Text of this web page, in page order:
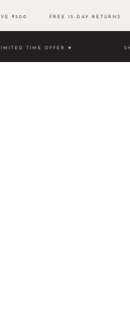
₹500 FREE 15-DAY RETURNS
LIMITED TIME OFFER ★